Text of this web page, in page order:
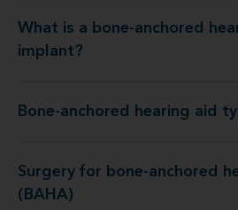
What is a bone-anchored
implant?
What is a bone-anchored
Bone-anchored hearing aid
Bone-
Surgery for bone-anchored
(BAHA)
Surgery for bone-anchored